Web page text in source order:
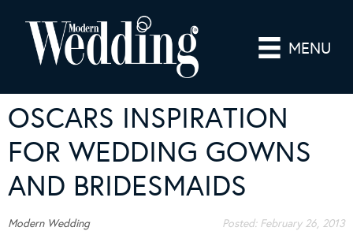
MENU
OSCARS INSPIRATION
FOR WEDDING GOWNS
AND BRIDESMAIDS
Modern Wedding Posted: February 26, 2013